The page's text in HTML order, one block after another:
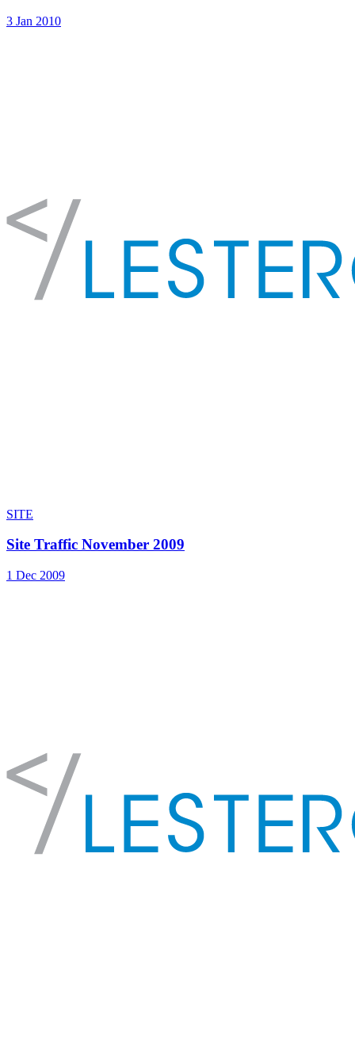
3 Jan 2010
SITE
Site Traffic November 2009
1 Dec 2009